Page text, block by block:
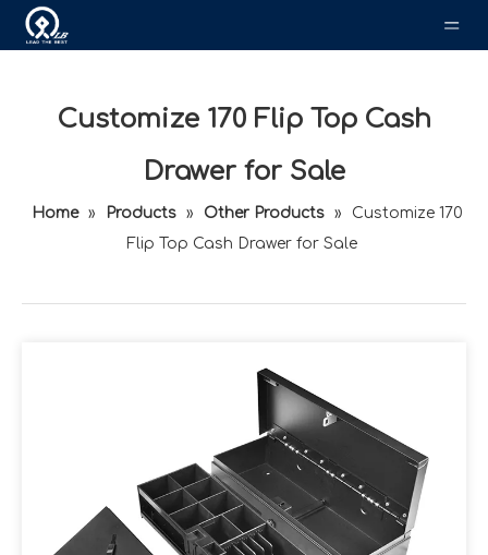
Customize 170 Flip Top Cash
Drawer for Sale
Home » Products » Other Products »
Customize 170
Flip Top Cash Drawer for Sale